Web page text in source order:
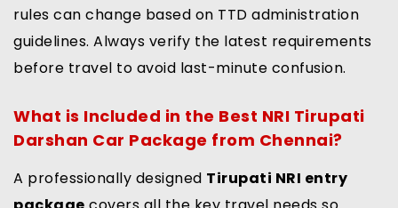
rules can change based on TTD administration
guidelines. Always verify the latest requirements
before travel to avoid last-minute confusion.
What is Included in the Best NRI Tirupati
Darshan Car Package from Chennai?
A professionally designed Tirupati NRI entry